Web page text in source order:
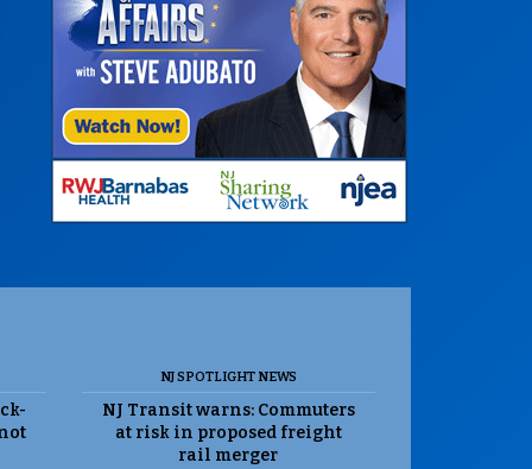
NJ SPOTLIGHT NEWS
NJ Transit warns: Commuters
at risk in proposed freight
rail merger